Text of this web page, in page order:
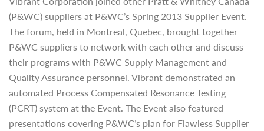
(P&WC) suppliers at P&WC’s Spring 2013 Supplier Event.
The forum, held in Montreal, Quebec, brought together
P&WC suppliers to network with each other and discuss
their programs with P&WC Supply Management and
Quality Assurance personnel. Vibrant demonstrated an
automated Process Compensated Resonance Testing
(PCRT) system at the Event. The Event also featured
presentations covering P&WC’s plan for Flawless Supplier